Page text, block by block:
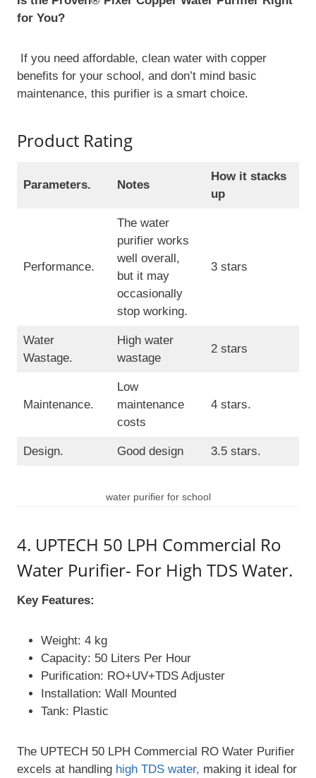
for You?
If you need affordable, clean water with copper
benefits for your school, and don’t mind basic
maintenance, this purifier is a smart choice.
Product Rating
Parameters. Notes
How it stacks
up
Performance.
The water
purifier works
well overall,
but it may
occasionally
stop working.
3 stars
Water
Wastage.
High water
wastage
2 stars
Maintenance.
Low
maintenance
costs
4 stars.
Design. Good design 3.5 stars.
water purifier for school
4. UPTECH 50 LPH Commercial Ro
Water Purifier- For High TDS Water.
Key Features:
Weight: 4 kg
Capacity: 50 Liters Per Hour
Purification: RO+UV+TDS Adjuster
Installation: Wall Mounted
Tank: Plastic
The UPTECH 50 LPH Commercial RO Water Purifier
excels at handling high TDS water, making it ideal for